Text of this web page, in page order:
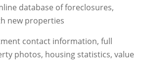
database of foreclosures,
new properties
contact information, full
photos, housing statistics, value